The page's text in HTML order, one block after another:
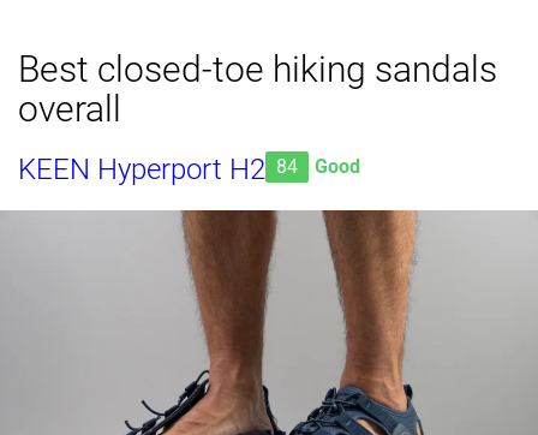
Best closed-toe hiking sandals
overall
KEEN Hyperport H2 84 Good